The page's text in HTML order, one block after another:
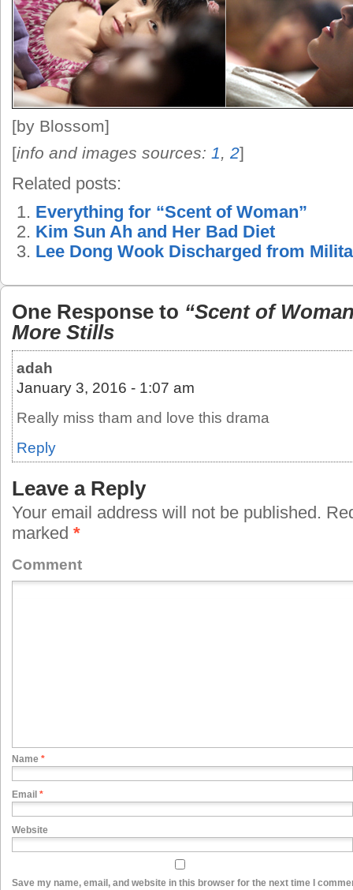
[by Blossom]
[info and images sources: 1, 2]
Related posts:
Everything for “Scent of Woman”
Kim Sun Ah and Her Bad Diet
Lee Dong Wook Discharged from
One Response to “Scent of
More Stills
adah
January 3, 2016 - 1:07 am
Really miss tham and love this drama
Reply
Leave a Reply
Your email address will not be published.
marked *
Comment
Name *
Email *
Website
Save my name, email, and website in this browser for the next time I